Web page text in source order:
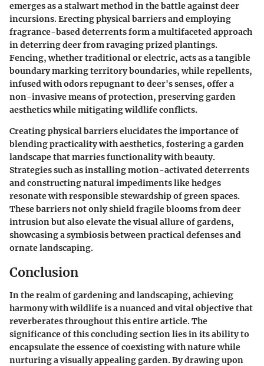
emerges as a stalwart method in the battle against deer
incursions. Erecting physical barriers and employing
fragrance-based deterrents form a multifaceted approach
in deterring deer from ravaging prized plantings.
Fencing, whether traditional or electric, acts as a tangible
boundary marking territory boundaries, while repellents,
infused with odors repugnant to deer's senses, offer a
non-invasive means of protection, preserving garden
aesthetics while mitigating wildlife conflicts.
Creating physical barriers elucidates the importance of
blending practicality with aesthetics, fostering a garden
landscape that marries functionality with beauty.
Strategies such as installing motion-activated deterrents
and constructing natural impediments like hedges
resonate with responsible stewardship of green spaces.
These barriers not only shield fragile blooms from deer
intrusion but also elevate the visual allure of gardens,
showcasing a symbiosis between practical defenses and
ornate landscaping.
Conclusion
In the realm of gardening and landscaping, achieving
harmony with wildlife is a nuanced and vital objective that
reverberates throughout this entire article. The
significance of this concluding section lies in its ability to
encapsulate the essence of coexisting with nature while
nurturing a visually appealing garden. By drawing upon